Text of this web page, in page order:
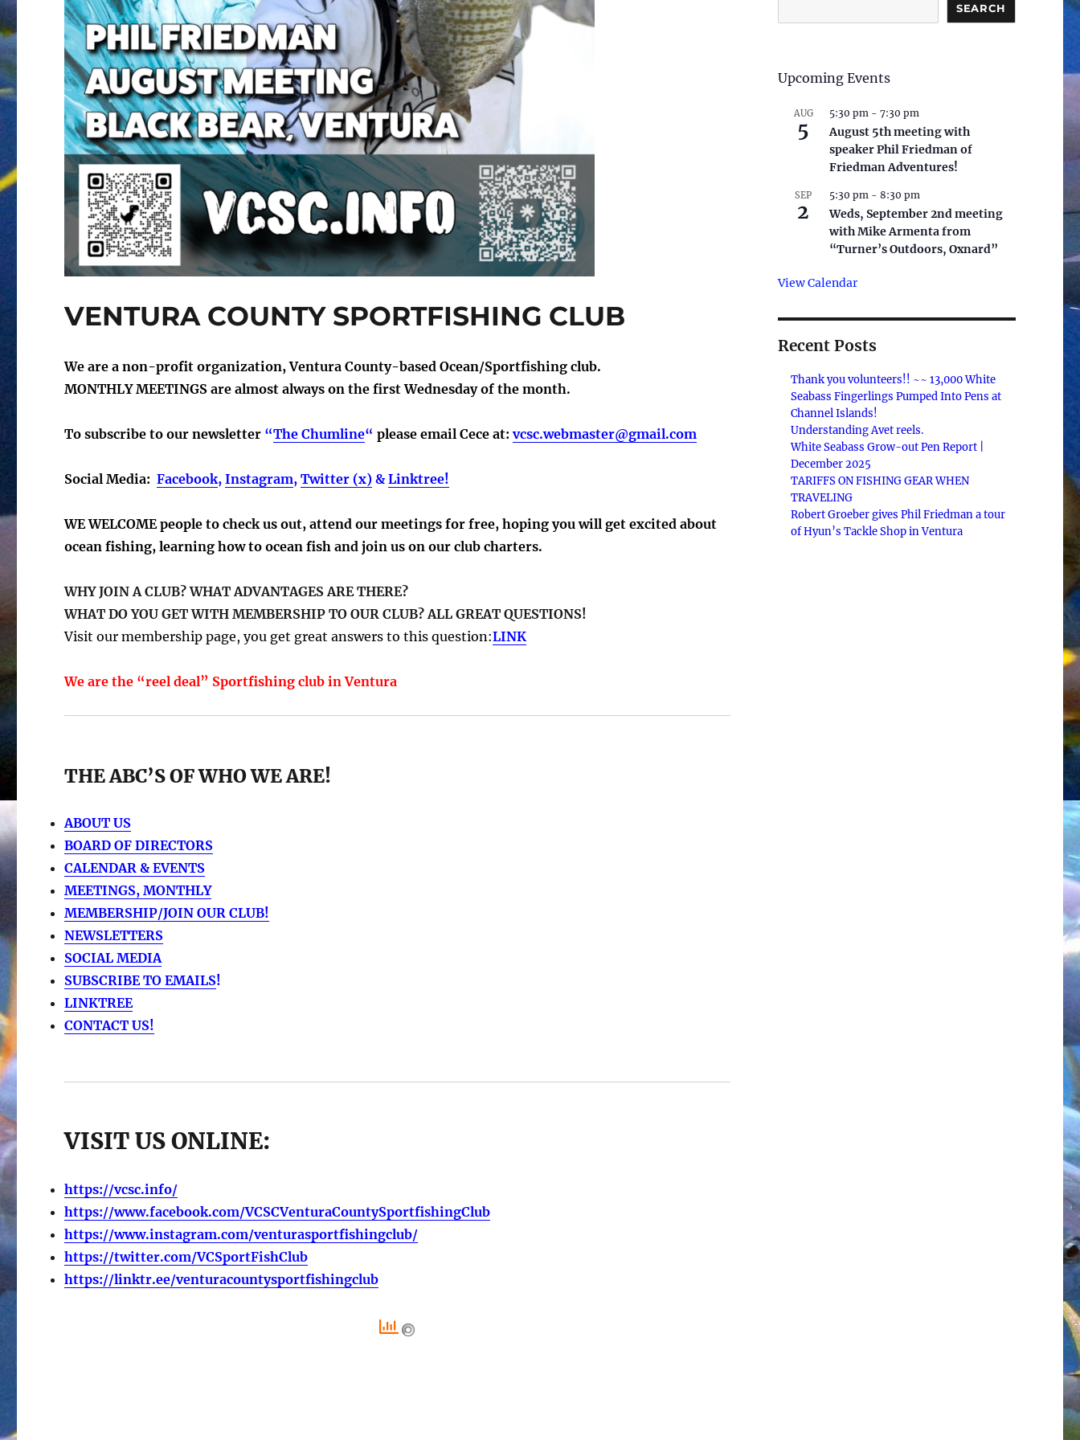
VENTURA COUNTY SPORTFISHING CLUB
We are a non-profit organization, Ventura County-based Ocean/Sportfishing club.
MONTHLY MEETINGS are almost always on the first Wednesday of the month.
To subscribe to our newsletter “The Chumline“ please email Cece at:vcsc.webmaster@gmail.com
Social Media:Facebook,Instagram,Twitter (x) &Linktree!
WE WELCOME people to check us out, attend our meetings for free, hoping you will get excited about
ocean fishing, learning how to ocean fish and join us on our club charters.
WHY JOIN A CLUB? WHAT ADVANTAGES ARE THERE?
WHAT DO YOU GET WITH MEMBERSHIP TO OUR CLUB? ALL GREAT QUESTIONS!
Visit our membership page, you get great answers to this question:LINK
We are the “reel deal” Sportfishing club in Ventura
THE ABC’S OF WHO WE ARE!
ABOUT US
BOARD OF DIRECTORS
CALENDAR & EVENTS
MEETINGS, MONTHLY
MEMBERSHIP/JOIN OUR CLUB!
NEWSLETTERS
SOCIAL MEDIA
SUBSCRIBE TO EMAILS!
LINKTREE
CONTACT US!
VISIT US ONLINE:
https://vcsc.info/
https://www.facebook.com/VCSCVenturaCountySportfishingClub
https://www.instagram.com/venturasportfishingclub/
https://twitter.com/VCSportFishClub
https://linktr.ee/venturacountysportfishingclub
SEARCH
Upcoming Events
AUG
5
5:30 pm- 7:30 pm
August 5th meeting with
speaker Phil Friedman of
Friedman Adventures!
SEP
2
5:30 pm- 8:30 pm
Weds, September 2nd meeting
with Mike Armenta from
“Turner’s Outdoors, Oxnard”
View Calendar
Recent Posts
Thank you volunteers!! ~~ 13,000 White
Seabass Fingerlings Pumped Into Pens at
Channel Islands!
Understanding Avet reels.
White Seabass Grow-out Pen Report |
December 2025
TARIFFS ON FISHING GEAR WHEN
TRAVELING
Robert Groeber gives Phil Friedman a tour
of Hyun’s Tackle Shop in Ventura